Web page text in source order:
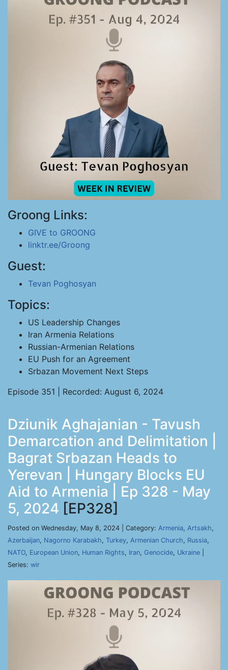
Groong Links:
GIVE to GROONG
linktr.ee/Groong
Guest:
Tevan Poghosyan
Topics:
US Leadership Changes
Iran Armenia Relations
Russian-Armenian Relations
EU Push for an Agreement
Srbazan Movement Next Steps
Episode 351 | Recorded: August 6, 2024
Dziunik Aghajanian - Tavush
Demarcation and Delimitation |
Bagrat Srbazan Heads to
Yerevan | Hungary Blocks EU
Aid to Armenia | Ep 328 - May
5, 2024 [EP328]
Posted on Wednesday, May 8, 2024 | Category: Armenia, Artsakh,
Azerbaijan, Nagorno Karabakh, Turkey, Armenian Church, Russia,
NATO, European Union, Human Rights, Iran, Genocide, Ukraine
Series: wir